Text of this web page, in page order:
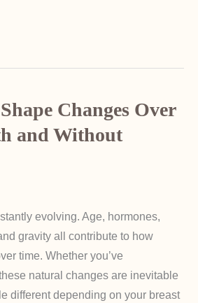
Changes Over
and Without
evolving. Age, hormones,
gravity all contribute to how
time. Whether you’ve
natural changes are inevitable
different depending on your breast